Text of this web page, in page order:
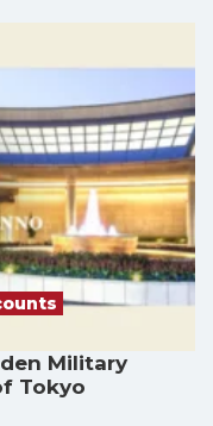
Military
Tokyo